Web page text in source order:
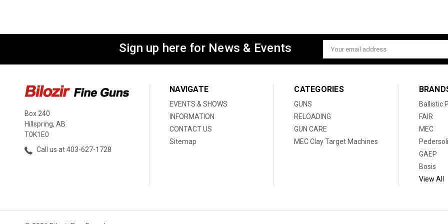
Sign up here for News & Events
Email
Address
Box 240
Hillspring, AB
T0K1E0
Call us at 403-627-1728
NAVIGATE
EVENTS & SHOWS
INFORMATION
CONTACT US
Sitemap
CATEGORIES
GUNS
RELOADING
GUN CARE
MEC Clay Target Machines
Ballistic
FAIR
MEC
Pedersoli
GAEP
Bosis
View All